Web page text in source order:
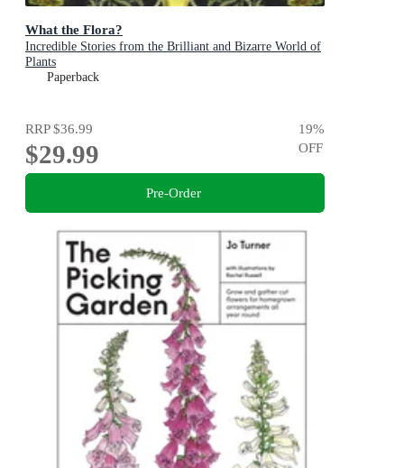
What the Flora?
Incredible Stories from the Brilliant and Bizarre World of
Plants
Paperback
RRP$36.99
$29.99
19%
OFF
Pre-Order